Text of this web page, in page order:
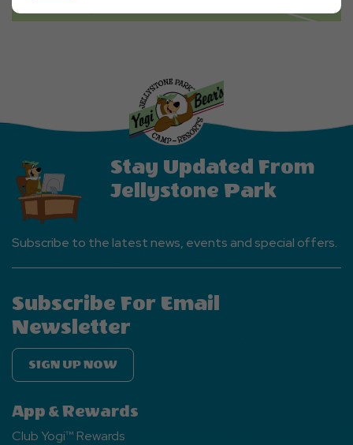
Stay Updated From
Jellystone Park
Subscribe to the latest news, events and special offers.
Subscribe For Email
Newsletter
SIGN UP NOW
App & Rewards
Club Yogi™ Rewards
Ok